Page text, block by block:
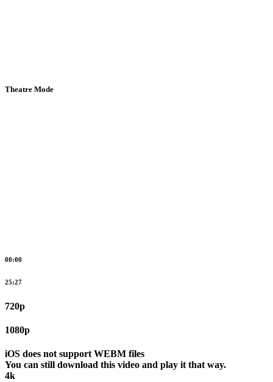
Theatre Mode
00:00
25:27
720p
1080p
iOS does not support WEBM files
You can still download this video and play it that way.
4k